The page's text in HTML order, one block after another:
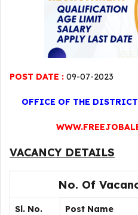
POST DATE : 09-07-2023
OFFICE OF THE
VACANCY DETAILS
No. Of
Sl. No. Post Name